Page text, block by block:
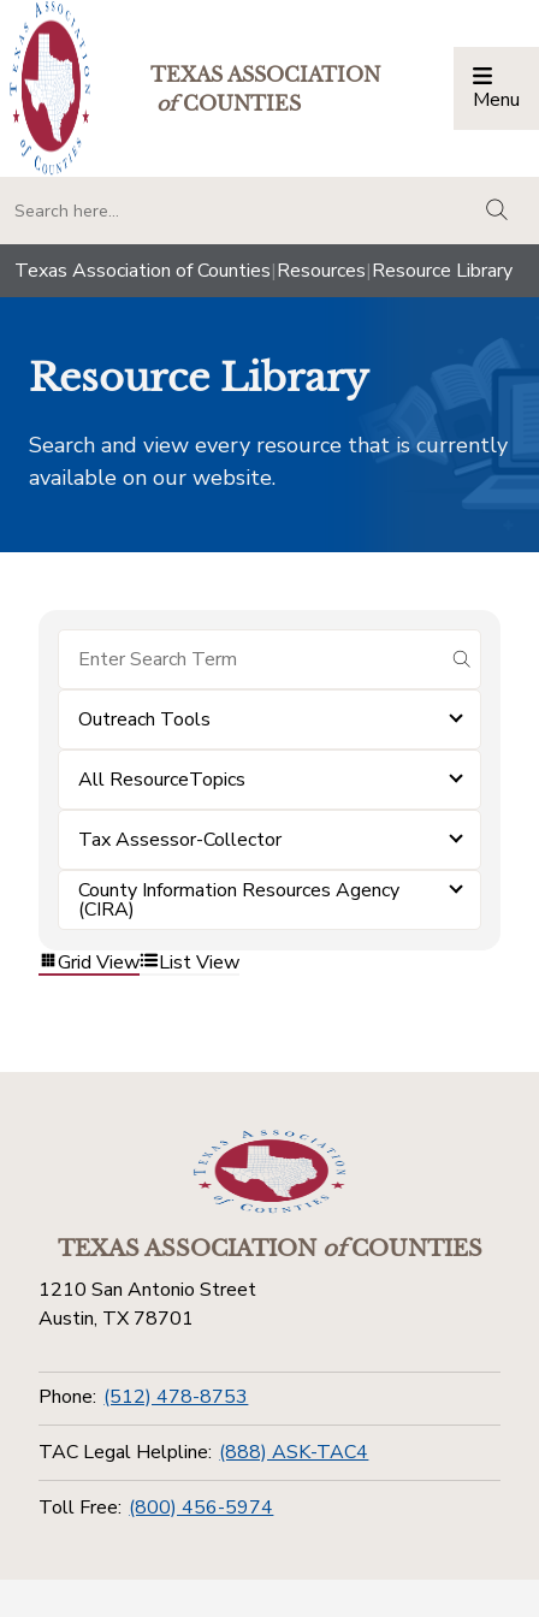
TEXAS ASSOCIATION
ofCOUNTIES Menu
Texas Association of Counties|Resources|Resource Library
Resource Library
Search and view every resource that is currently
available on our website.
submit
Outreach Tools
All ResourceTopics
Tax Assessor-Collector
County Information Resources Agency
(CIRA)
Grid View
List View
TEXAS ASSOCIATIONofCOUNTIES
1210 San Antonio Street
Austin, TX 78701
Phone: (512) 478-8753
TAC Legal Helpline: (888) ASK-TAC4
Toll Free: (800) 456-5974